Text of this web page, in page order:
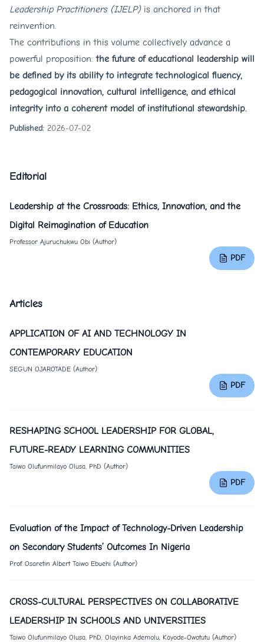
Leadership Practitioners (IJELP)is anchored in that
reinvention.
The contributions in this volume collectively advance a
powerful proposition:the future of educational leadership will
be defined by its ability to integrate technological fluency,
pedagogical innovation, cultural intelligence, and ethical
integrity into a coherent model of institutional stewardship.
Published: 2026-07-02
Editorial
Leadership at the Crossroads: Ethics, Innovation, and the
Digital Reimagination of Education
Professor Ajuruchukwu Obi (Author)
PDF
Articles
APPLICATION OF AI AND TECHNOLOGY IN
CONTEMPORARY EDUCATION
SEGUN OJAROTADE (Author)
PDF
RESHAPING SCHOOL LEADERSHIP FOR GLOBAL,
FUTURE-READY LEARNING COMMUNITIES
Taiwo Olufunmilayo Olusa, PhD (Author)
PDF
Evaluation of the Impact of Technology-Driven Leadership
on Secondary Students’ Outcomes In Nigeria
Prof. Osaretin Albert Taiwo Ebuehi (Author)
CROSS-CULTURAL PERSPECTIVES ON COLLABORATIVE
LEADERSHIP IN SCHOOLS AND UNIVERSITIES
Taiwo Olufunmilayo Olusa, PhD, Olayinka Ademolu, Kayode-Owotutu (Author)